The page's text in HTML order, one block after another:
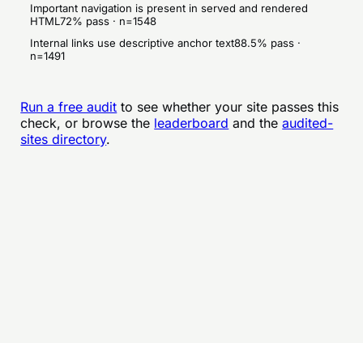
Important navigation is present in served and rendered
HTML72% pass · n=1548
Internal links use descriptive anchor text88.5% pass ·
n=1491
Run a free audit to see whether your site passes this
check, or browse the leaderboard and the audited-
sites directory.